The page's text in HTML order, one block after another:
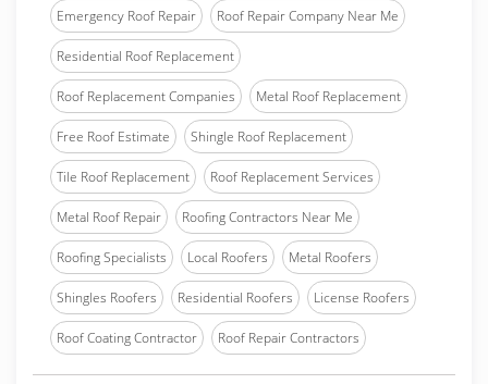
Emergency Roof Repair Roof Repair Company Near Me
Residential Roof Replacement
Roof Replacement Companies Metal Roof Replacement
Free Roof Estimate Shingle Roof Replacement
Tile Roof Replacement Roof Replacement Services
Metal Roof Repair Roofing Contractors Near Me
Roofing Specialists Local Roofers Metal Roofers
Shingles Roofers Residential Roofers License Roofers
Roof Coating Contractor Roof Repair Contractors